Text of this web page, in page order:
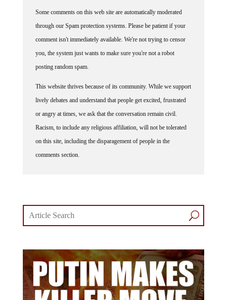
through our Spam protection systems. Please be patient if your
comment isn't immediately available. We're not trying to censor
you, the system just wants to make sure you're not a robot
posting random spam.
lively debates and understand that people get excited, frustrated
or angry at times, we ask that the conversation remain civil.
Racism, to include any religious affiliation, will not be tolerated
on this site, including the disparagement of people in the